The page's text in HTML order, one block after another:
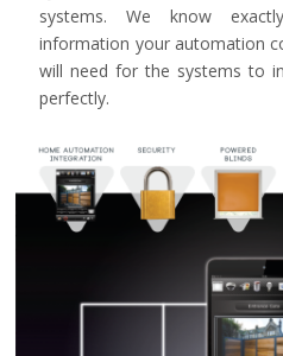
systems. We know
information your automation
will need for the systems to
perfectly.